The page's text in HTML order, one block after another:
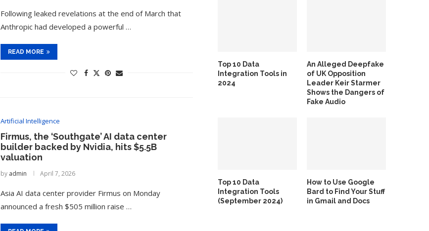
Following leaked revelations at the end of March that
Anthropic had developed a powerful …
READ MORE
Artificial Intelligence
Firmus, the ‘Southgate’ AI data center
builder backed by Nvidia, hits $5.5B
valuation
by admin April 7, 2026
Asia AI data center provider Firmus on Monday
announced a fresh $505 million raise …
Top 10 Data
Integration Tools in
2024
An Alleged Deepfake
of UK Opposition
Leader Keir Starmer
Shows the Dangers of
Fake Audio
Top 10 Data
Integration Tools
(September 2024)
How to Use Google
Bard to Find Your Stuff
in Gmail and Docs